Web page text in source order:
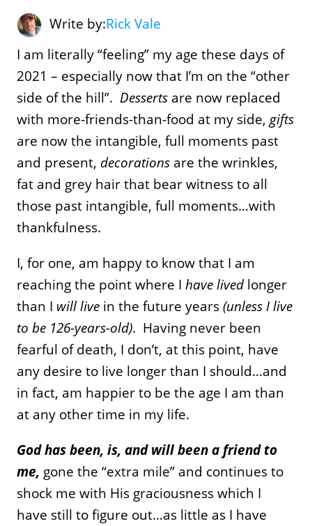
Write by:Rick Vale
I am literally “feeling” my age these days of
2021 – especially now that I’m on the “other
side of the hill”.Desserts are now replaced
with more-friends-than-food at my side, gifts
are now the intangible, full moments past
and present, decorations are the wrinkles,
fat and grey hair that bear witness to all
those past intangible, full moments…with
thankfulness.
I, for one, am happy to know that I am
reaching the point where Ihave livedlonger
than I will live in the future years(unless I live
to be 126-years-old). Having never been
fearful of death, I don’t, at this point, have
any desire to live longer than I should…and
in fact, am happier to be the age I am than
at any other time in my life.
God has been, is, and will been a friend to
me, gone the “extra mile” and continues to
shock me with His graciousness which I
have still to figure out…as little as I have